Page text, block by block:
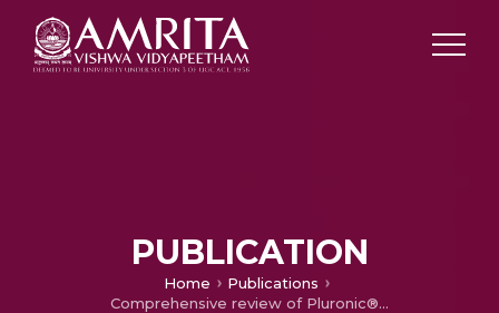
PUBLICATION
Home
Publications
Comprehensive review of Pluronic® polymers of different shapes with prominent applications in photodynamic therapy